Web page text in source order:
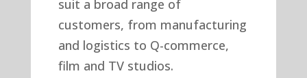
suit a broad range of
customers, from manufacturing
and logistics to Q-commerce,
film and TV studios.